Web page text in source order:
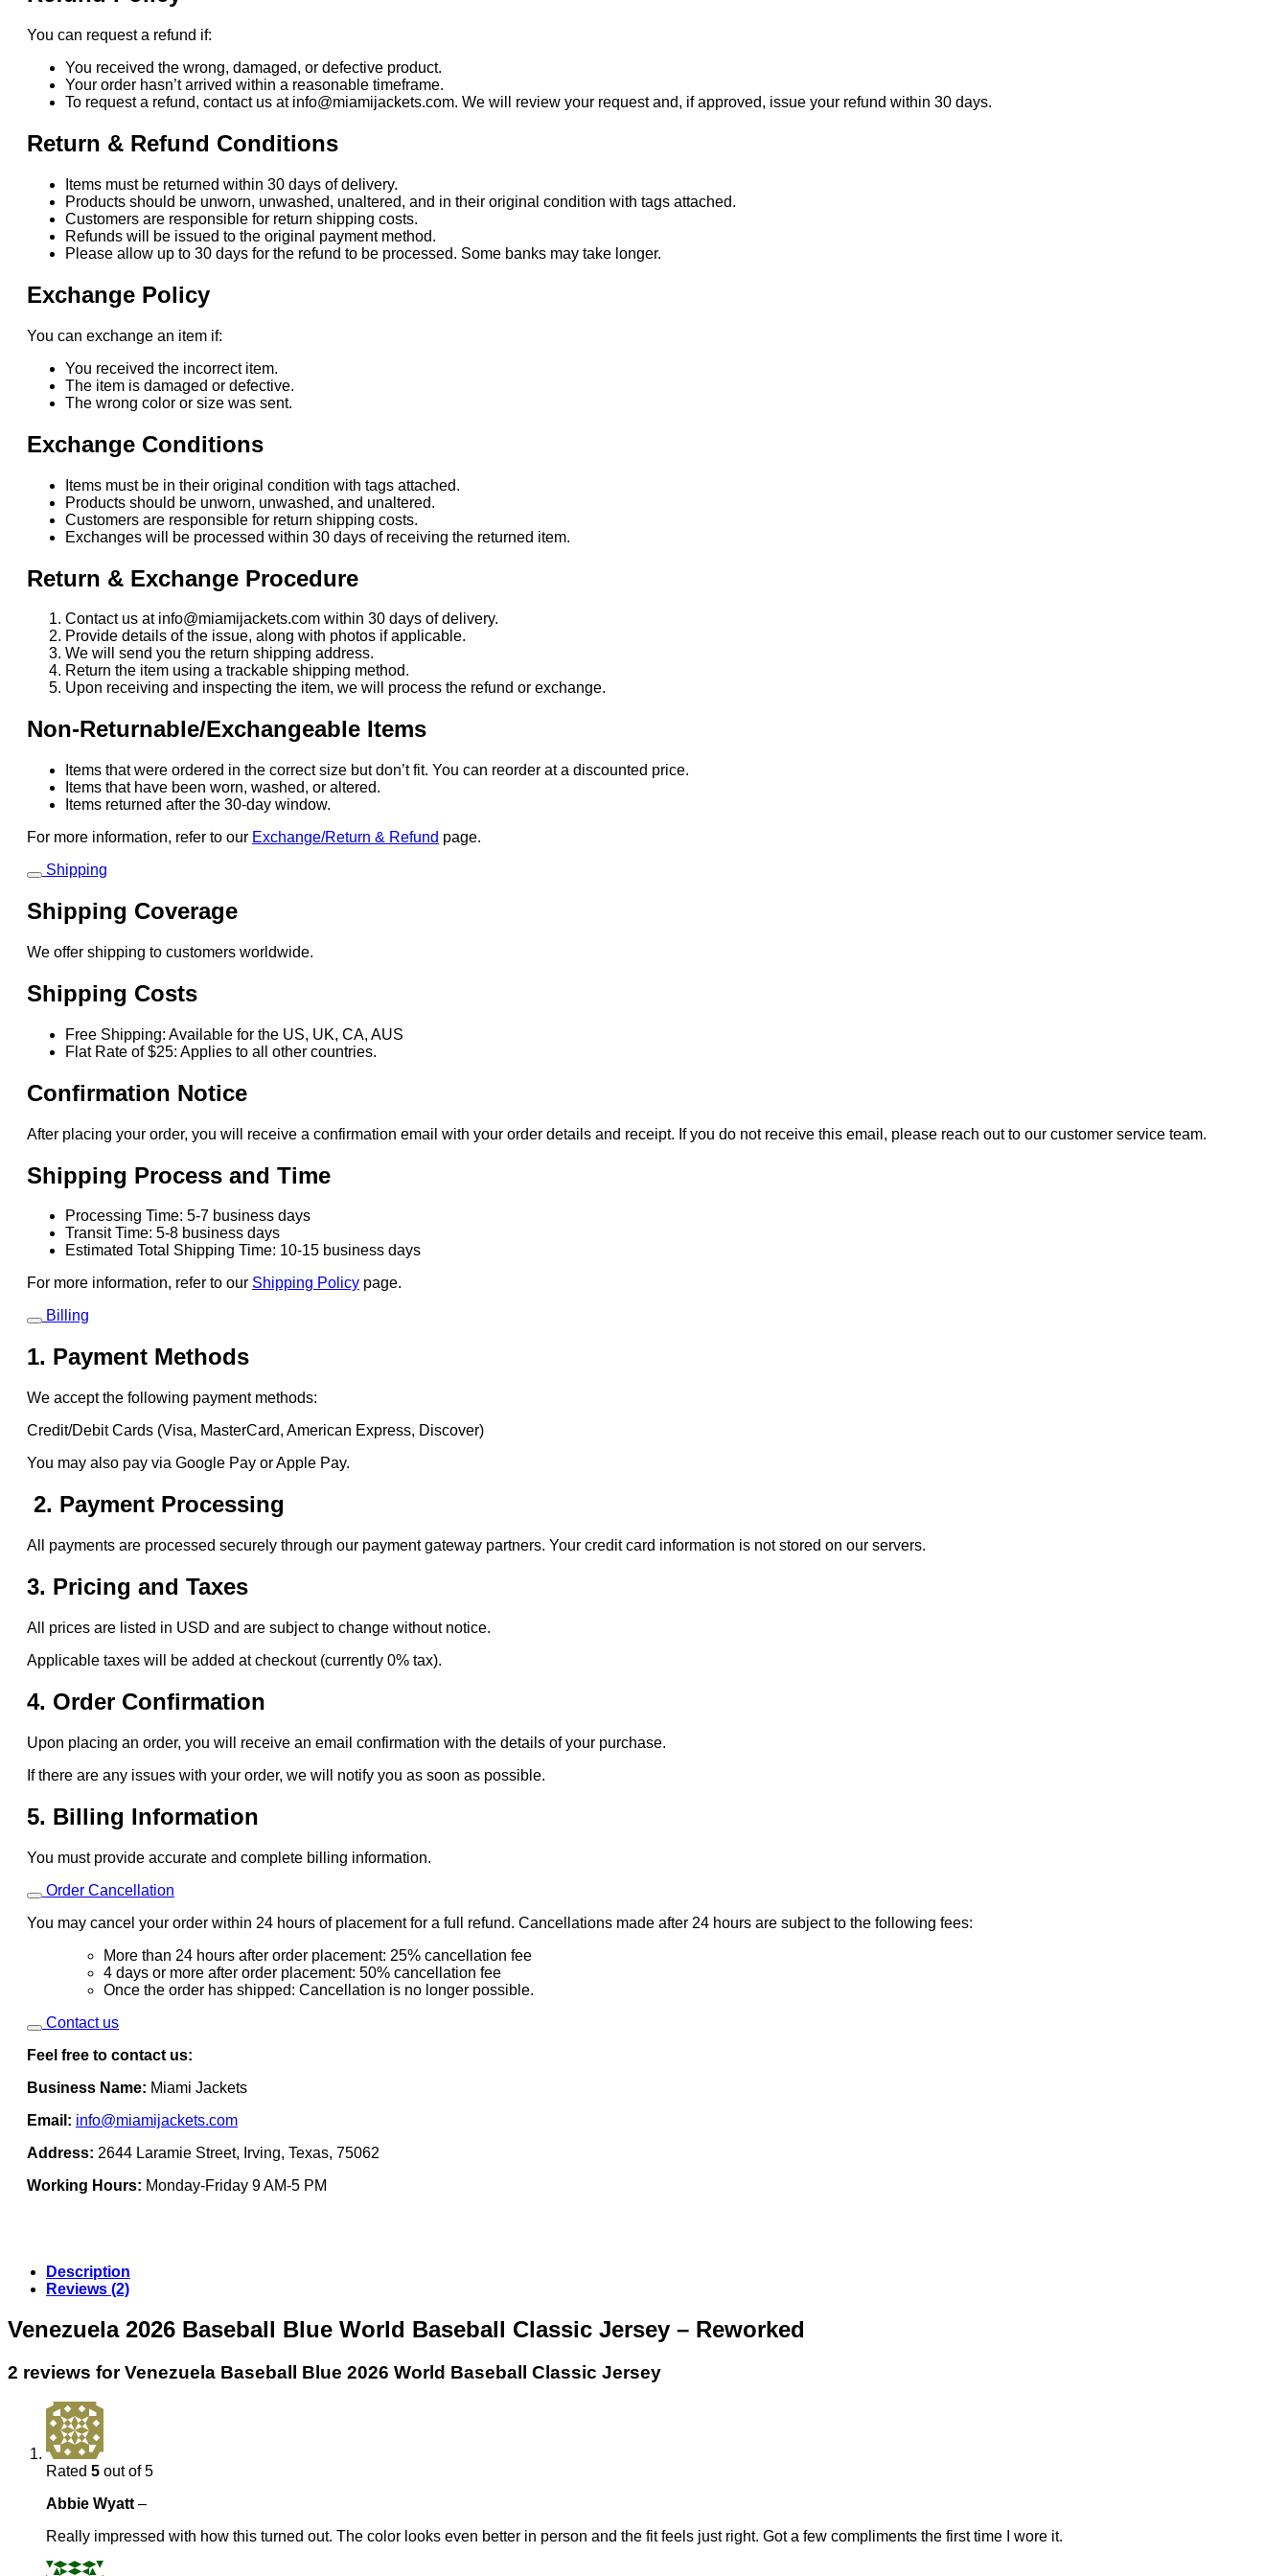
You can request a refund if:
You received the wrong, damaged, or defective product.
Your order hasn’t arrived within a reasonable timeframe.
To request a refund, contact us at info@miamijackets.com. We will review your request and, if approved, issue your refund within 30 days.
Return & Refund Conditions
Items must be returned within 30 days of delivery.
Products should be unworn, unwashed, unaltered, and in their original condition with tags attached.
Customers are responsible for return shipping costs.
Refunds will be issued to the original payment method.
Please allow up to 30 days for the refund to be processed. Some banks may take longer.
Exchange Policy
You can exchange an item if:
You received the incorrect item.
The item is damaged or defective.
The wrong color or size was sent.
Exchange Conditions
Items must be in their original condition with tags attached.
Products should be unworn, unwashed, and unaltered.
Customers are responsible for return shipping costs.
Exchanges will be processed within 30 days of receiving the returned item.
Return & Exchange Procedure
Contact us at info@miamijackets.com within 30 days of delivery.
Provide details of the issue, along with photos if applicable.
We will send you the return shipping address.
Return the item using a trackable shipping method.
Upon receiving and inspecting the item, we will process the refund or exchange.
Non-Returnable/Exchangeable Items
Items that were ordered in the correct size but don’t fit. You can reorder at a discounted price.
Items that have been worn, washed, or altered.
Items returned after the 30-day window.
For more information, refer to our Exchange/Return & Refund page.
Shipping
Shipping Coverage
We offer shipping to customers worldwide.
Shipping Costs
Free Shipping: Available for the US, UK, CA, AUS
Flat Rate of $25: Applies to all other countries.
Confirmation Notice
After placing your order, you will receive a confirmation email with your order details and receipt. If you do not receive this email, please reach out to our customer service team.
Shipping Process and Time
Processing Time: 5-7 business days
Transit Time: 5-8 business days
Estimated Total Shipping Time: 10-15 business days
For more information, refer to our Shipping Policy page.
Billing
1. Payment Methods
We accept the following payment methods:
Credit/Debit Cards (Visa, MasterCard, American Express, Discover)
You may also pay via Google Pay or Apple Pay.
2. Payment Processing
All payments are processed securely through our payment gateway partners. Your credit card information is not stored on our servers.
3. Pricing and Taxes
All prices are listed in USD and are subject to change without notice.
Applicable taxes will be added at checkout (currently 0% tax).
4. Order Confirmation
Upon placing an order, you will receive an email confirmation with the details of your purchase.
If there are any issues with your order, we will notify you as soon as possible.
5. Billing Information
You must provide accurate and complete billing information.
Order Cancellation
You may cancel your order within 24 hours of placement for a full refund. Cancellations made after 24 hours are subject to the following fees:
More than 24 hours after order placement: 25% cancellation fee
4 days or more after order placement: 50% cancellation fee
Once the order has shipped: Cancellation is no longer possible.
Contact us
Feel free to contact us:
Business Name: Miami Jackets
Email: info@miamijackets.com
Address: 2644 Laramie Street, Irving, Texas, 75062
Working Hours: Monday-Friday 9 AM-5 PM
Description
Reviews (2)
Venezuela 2026 Baseball Blue World Baseball Classic Jersey – Reworked
2 reviews forVenezuela Baseball Blue 2026 World Baseball Classic Jersey
Rated 5 out of 5
Abbie Wyatt –
Really impressed with how this turned out. The color looks even better in person and the fit feels just right. Got a few compliments the first time I wore it.